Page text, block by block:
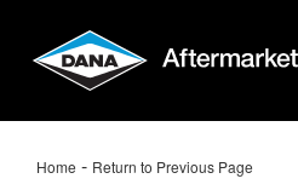
Home - Return to Previous Page